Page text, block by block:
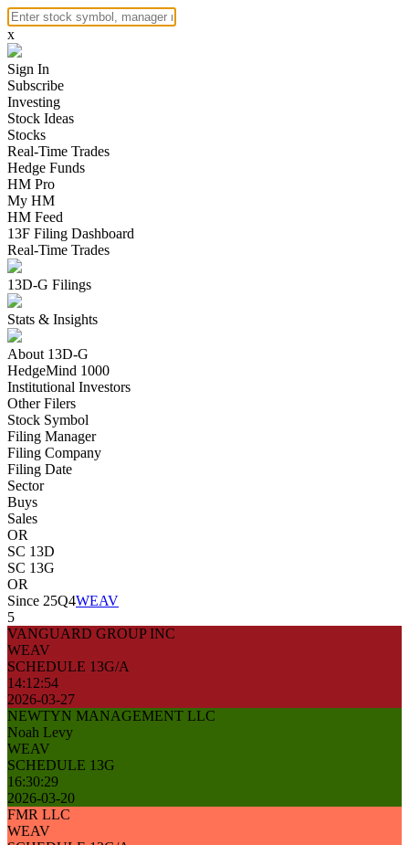
x
Sign In
Subscribe
Investing
Stock Ideas
Stocks
Real-Time Trades
Hedge Funds
HM Pro
My HM
HM Feed
13F Filing Dashboard
Real-Time Trades
13D-G Filings
Stats & Insights
About 13D-G
HedgeMind 1000
Institutional Investors
Other Filers
Stock Symbol
Filing Manager
Filing Company
Filing Date
Sector
Buys
Sales
OR
SC 13D
SC 13G
OR
Since 25Q4WEAV
5
VANGUARD GROUP INC
WEAV
SCHEDULE 13G/A
14:12:54
2026-03-27
NEWTYN MANAGEMENT LLC
Noah Levy
WEAV
SCHEDULE 13G
16:30:29
2026-03-20
FMR LLC
WEAV